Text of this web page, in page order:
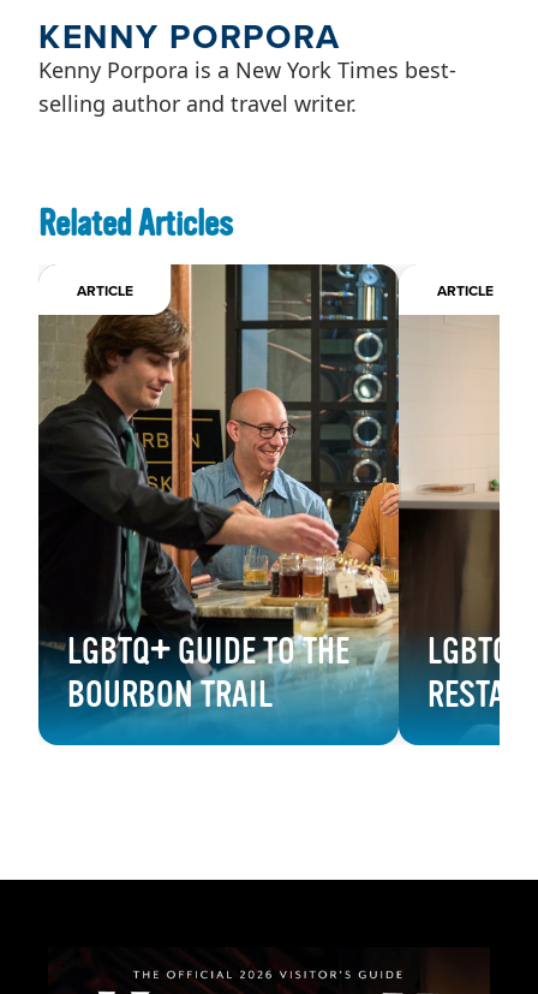
KENNY PORPORA
Kenny Porpora is a New York Times best-
selling author and travel writer.
Related Articles
ARTICLE
LGBTQ+ GUIDE TO THE
BOURBON TRAIL
ARTICLE
LGBTQ+